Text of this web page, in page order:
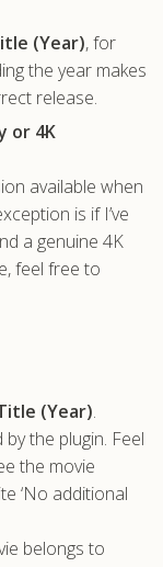
(Year), for
the year makes
release.
or 4K
available when
is if I’ve
a genuine 4K
feel free to
(Year).
the plugin. Feel
the movie
‘No additional
belongs to